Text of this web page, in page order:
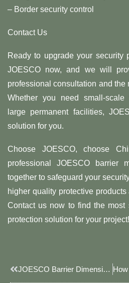
– Border security control
Contact Us
Ready to upgrade your security
JOESCO now, and we will
professional consultation and the
Whether you need small-scale
large permanent facilities,
solution for you.
Choose JOESCO, choose
professional JOESCO barrier
together to safeguard your
higher quality protective
Contact us now to find the most
protection solution for your project!
Prev JOESCO Barrier Dimensions: Key Design Elements Of Modern Defense Systems